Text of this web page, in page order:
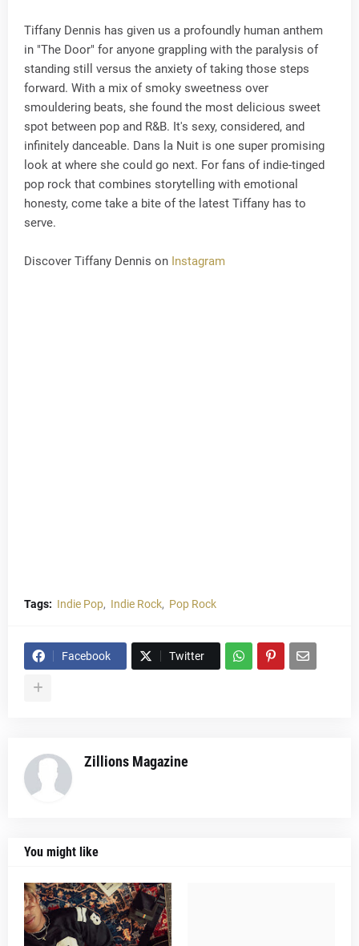
Tiffany Dennis has given us a profoundly human anthem
in "The Door" for anyone grappling with the paralysis of
standing still versus the anxiety of taking those steps
forward. With a mix of smoky sweetness over
smouldering beats, she found the most delicious sweet
spot between pop and R&B. It's sexy, considered, and
infinitely danceable. Dans la Nuit is one super promising
look at where she could go next. For fans of indie-tinged
pop rock that combines storytelling with emotional
honesty, come take a bite of the latest Tiffany has to
serve.
Discover Tiffany Dennis on Instagram
Tags: Indie Pop Indie Rock Pop Rock
Facebook Twitter
Zillions Magazine
You might like